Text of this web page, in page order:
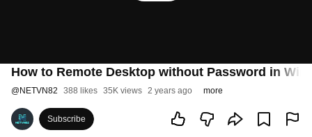
How to Remote Desktop without Password in
@NETVN82 388 likes 35K views 2 years ago more
Subscribe